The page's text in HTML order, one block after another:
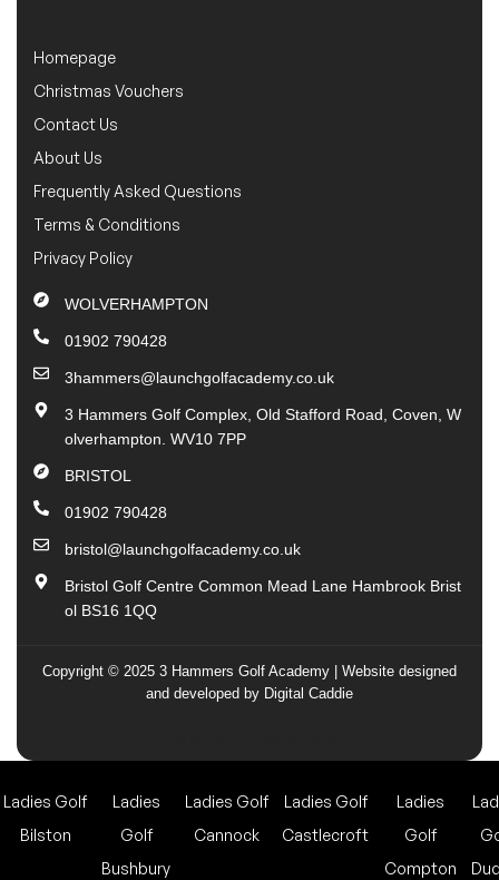
Homepage
Christmas Vouchers
Contact Us
About Us
Frequently Asked Questions
Terms & Conditions
Privacy Policy
WOLVERHAMPTON
01902 790428
3hammers@launchgolfacademy.co.uk
3 Hammers Golf Complex, Old Stafford Road, Coven, W
olverhampton. WV10 7PP
BRISTOL
01902 790428
bristol@launchgolfacademy.co.uk
Bristol Golf Centre Common Mead Lane Hambrook Brist
ol BS16 1QQ
Copyright © 2025 3 Hammers Golf Academy | Website designed
and developed by Digital Caddie
Ladies Golf
Bilston
Ladies
Golf
Bushbury
Ladies Golf
Cannock
Ladies Golf
Castlecroft
Ladies
Golf
Compton